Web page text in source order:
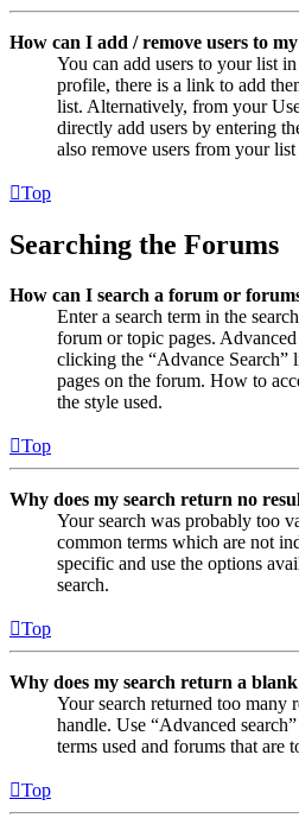
How can I add / remove users to
You can add users to your list
profile, there is a link to add
list. Alternatively, from your
directly add users by entering
also remove users from your list
Top
Searching the Forums
How can I search a forum or
Enter a search term in the
forum or topic pages. Advanced
clicking the “Advance
pages on the forum. How to
the style used.
Top
Why does my search return no
Your search was probably too
common terms which are not
specific and use the options
search.
Top
Why does my search return a blank
Your search returned too many
handle. Use “Advanced
terms used and forums that are
Top